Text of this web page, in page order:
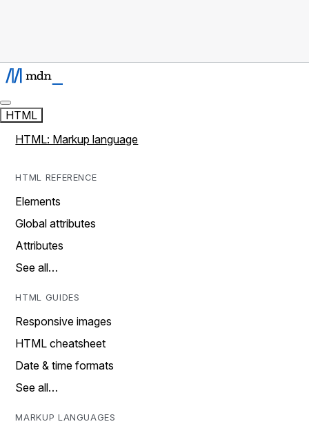
HTML
HTML: Markup language
HTML REFERENCE
Elements
Global attributes
Attributes
See all…
HTML GUIDES
Responsive images
HTML cheatsheet
Date & time formats
See all…
MARKUP LANGUAGES